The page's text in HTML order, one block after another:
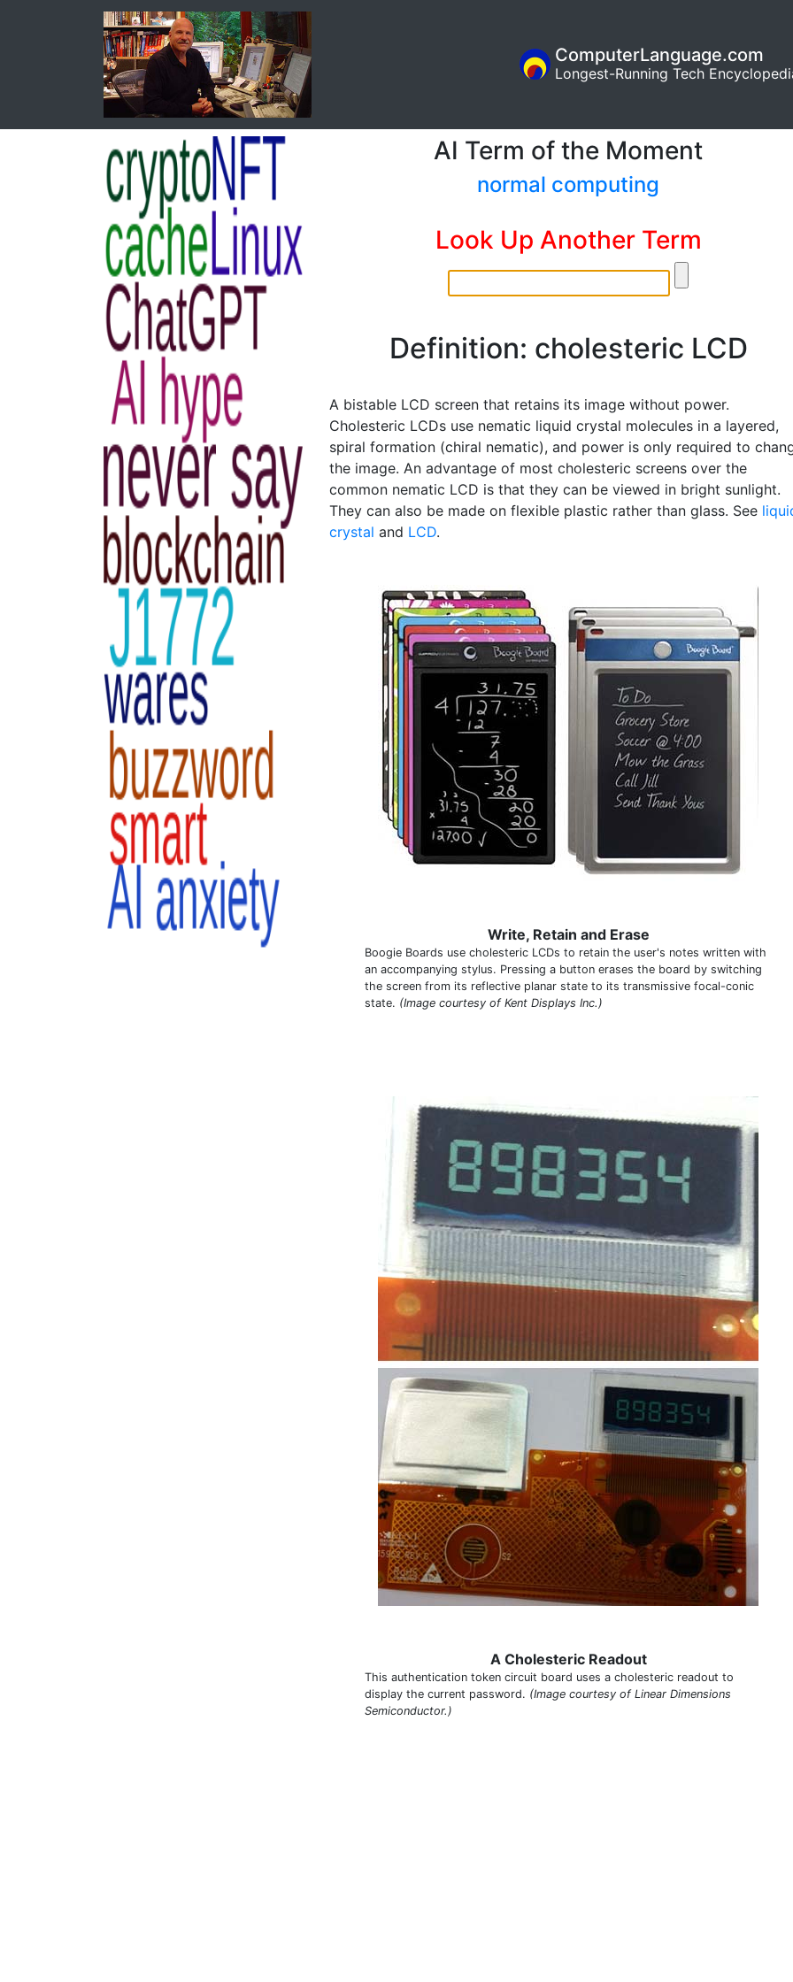
ComputerLanguage.com
Longest-Running Tech
AI Term of the Moment
normal computing
Look Up Another Term
Definition: cholesteric LCD
A bistable LCD screen that retains its image without power.
Cholesteric LCDs use nematic liquid crystal molecules in a layered,
spiral formation (chiral nematic), and power is only required to
the image. An advantage of most cholesteric screens over the
common nematic LCD is that they can be viewed in bright sunlight.
They can also be made on flexible plastic rather than glass. See
crystal and LCD.
Write, Retain and Erase
Boogie Boards use cholesteric LCDs to retain the user's notes written with
an accompanying stylus. Pressing a button erases the board by switching
the screen from its reflective planar state to its transmissive focal-conic
state. (Image courtesy of Kent Displays Inc.)
A Cholesteric Readout
This authentication token circuit board uses a cholesteric readout to
display the current password. (Image courtesy of Linear Dimensions
Semiconductor.)